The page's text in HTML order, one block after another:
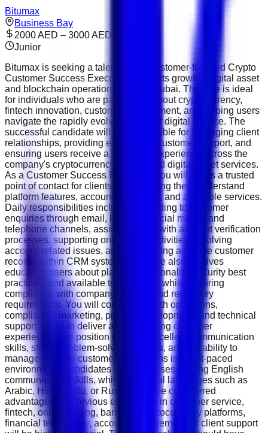
Bitumax
Business Bay
2000 AED – 3000 AED
Junior
Bitumax is seeking a talented and customer-focused Crypto
Customer Success Executive to join its growing digital asset
and blockchain operations team in Dubai. This role is ideal
for individuals who are passionate about cryptocurrency,
fintech innovation, customer engagement, and helping users
navigate the rapidly evolving world of digital finance. The
successful candidate will be responsible for managing client
relationships, providing exceptional customer support, and
ensuring users receive a seamless experience across the
company's cryptocurrency trading and digital asset services.
As a Customer Success Executive, you will act as a trusted
point of contact for clients while helping them understand
platform features, account processes, and available services.
Daily responsibilities include responding to customer
enquiries through email, live chat, social media, and
telephone channels, assisting users with account verification
processes, supporting onboarding activities, resolving
account-related issues, and maintaining accurate customer
records within CRM systems. The role also involves
educating users about platform functionality, security best
practices, and available trading tools while ensuring
compliance with company policies and regulatory
requirements. You will collaborate with operations,
compliance, marketing, product development, and technical
support teams to deliver an outstanding customer
experience. The position requires excellent communication
skills, strong problem-solving abilities, and the ability to
manage multiple customer interactions in a fast-paced
environment. Candidates should possess strong English
communication skills, while additional languages such as
Arabic, Hindi, Urdu, or Russian will be considered
advantageous. Previous experience in customer service,
fintech, online trading, banking, cryptocurrency platforms,
financial technology, account management, or client support